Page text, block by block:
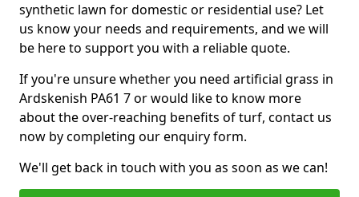
synthetic lawn for domestic or residential use? Let
us know your needs and requirements, and we will
be here to support you with a reliable quote.
If you're unsure whether you need artificial grass in
Ardskenish PA61 7 or would like to know more
about the over-reaching benefits of turf, contact us
now by completing our enquiry form.
We'll get back in touch with you as soon as we can!